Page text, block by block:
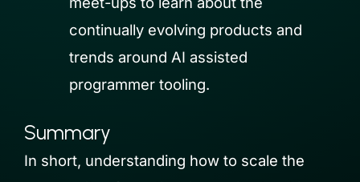
continually evolving products and
trends around AI assisted
programmer tooling.
Summary
In short, understanding how to scale the